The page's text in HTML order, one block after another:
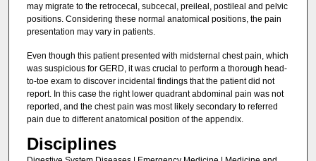
may migrate to the retrocecal, subcecal, preileal, postileal and pelvic
positions. Considering these normal anatomical positions, the pain
presentation may vary in patients.
Even though this patient presented with midsternal chest pain, which
was suspicious for GERD, it was crucial to perform a thorough head-
to-toe exam to discover incidental findings that the patient did not
report. In this case the right lower quadrant abdominal pain was not
reported, and the chest pain was most likely secondary to referred
pain due to different anatomical position of the appendix.
Disciplines